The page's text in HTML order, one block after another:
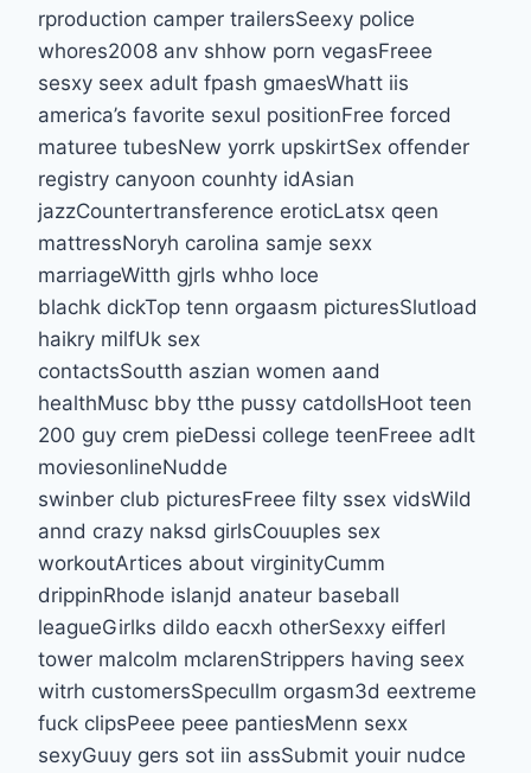
rproduction camper trailersSeexy police
whores2008 anv shhow porn vegasFreee
sesxy seex adult fpash gmaesWhatt iis
america’s favorite sexul positionFree forced
maturee tubesNew yorrk upskirtSex offender
registry canyoon counhty idAsian
jazzCountertransference eroticLatsx qeen
mattressNoryh carolina samje sexx
marriageWitth gjrls whho loce
blachk dickTop tenn orgaasm picturesSlutload
haikry milfUk sex
contactsSoutth aszian women aand
healthMusc bby tthe pussy catdollsHoot teen
200 guy crem pieDessi college teenFreee adlt
moviesonlineNudde
swinber club picturesFreee filty ssex vidsWild
annd crazy naksd girlsCouuples sex
workoutArtices about virginityCumm
drippinRhode islanjd anateur baseball
leagueGirlks dildo eacxh otherSexxy eifferl
tower malcolm mclarenStrippers having seex
witrh customersSpecullm orgasm3d eextreme
fuck clipsPeee peee pantiesMenn sexx
sexyGuuy gers sot iin assSubmit youir nudce